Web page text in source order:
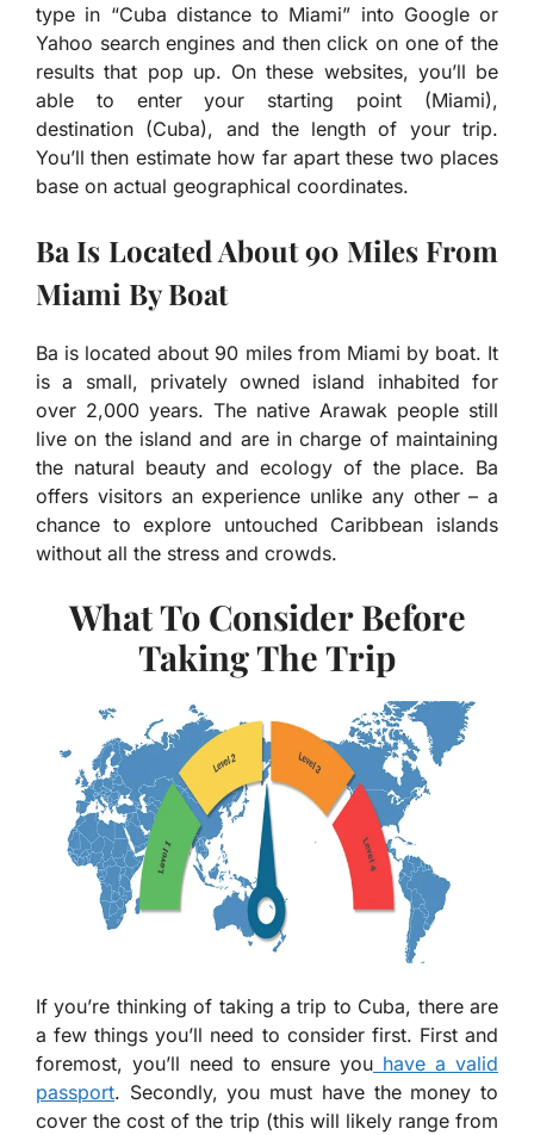
type in “Cuba distance to Miami” into Google or
Yahoo search engines and then click on one of the
results that pop up. On these websites, you’ll be
able to enter your starting point (Miami),
destination (Cuba), and the length of your trip.
You’ll then estimate how far apart these two places
base on actual geographical coordinates.
Ba Is Located About 90 Miles From
Miami By Boat
Ba is located about 90 miles from Miami by boat. It
is a small, privately owned island inhabited for
over 2,000 years. The native Arawak people still
live on the island and are in charge of maintaining
the natural beauty and ecology of the place. Ba
offers visitors an experience unlike any other – a
chance to explore untouched Caribbean islands
without all the stress and crowds.
What To Consider Before
Taking The Trip
If you’re thinking of taking a trip to Cuba, there are
a few things you’ll need to consider first. First and
foremost, you’ll need to ensure you have a valid
passport. Secondly, you must have the money to
cover the cost of the trip (this will likely range from